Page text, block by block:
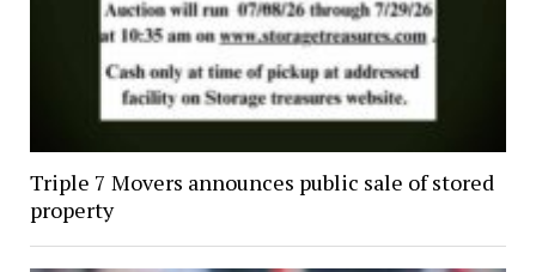
Triple 7 Movers announces public sale of stored
property